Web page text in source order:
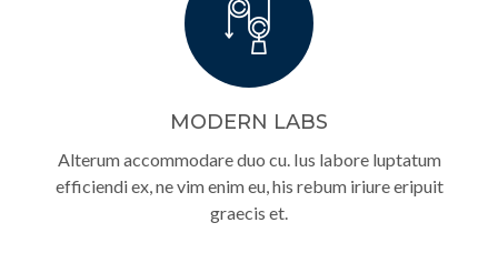
MODERN LABS
Alterum accommodare duo cu. Ius labore luptatum
efficiendi ex, ne vim enim eu, his rebum iriure eripuit
graecis et.